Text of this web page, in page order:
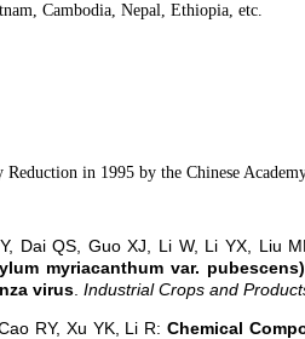
Cambodia, Nepal, Ethiopia, etc.
in 1995 by the Chinese
Dai QS, Guo XJ, Li W, Li YX, Liu
myriacanthum var.
virus Industrial Crops and
RY, Xu YK, Li R: Chemical